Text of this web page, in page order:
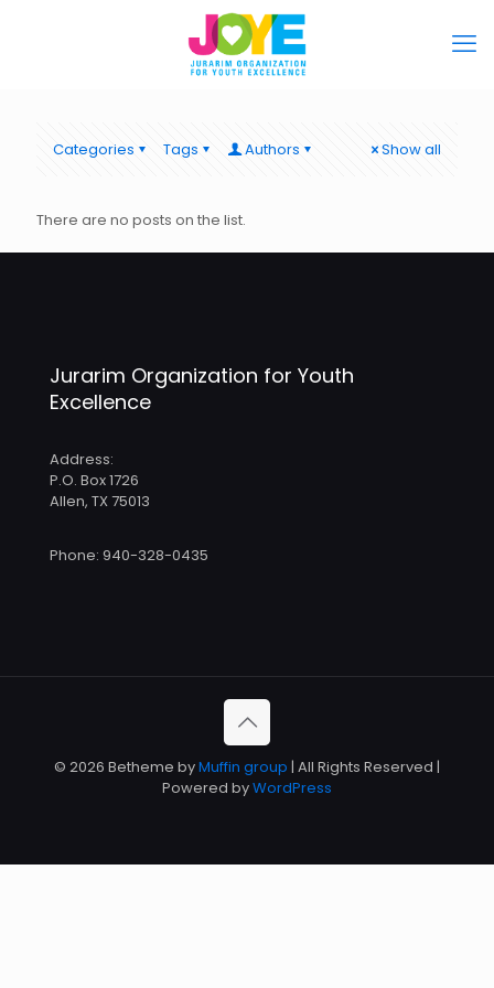
Categories Tags Authors Show all
There are no posts on the list.
Jurarim Organization for Youth
Excellence
Address:
P.O. Box 1726
Allen, TX 75013
Phone: 940-328-0435
© 2026 Betheme byMuffin group | All Rights Reserved |
Powered byWordPress